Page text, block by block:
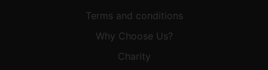
Terms and conditions
Why Choose Us?
Charity